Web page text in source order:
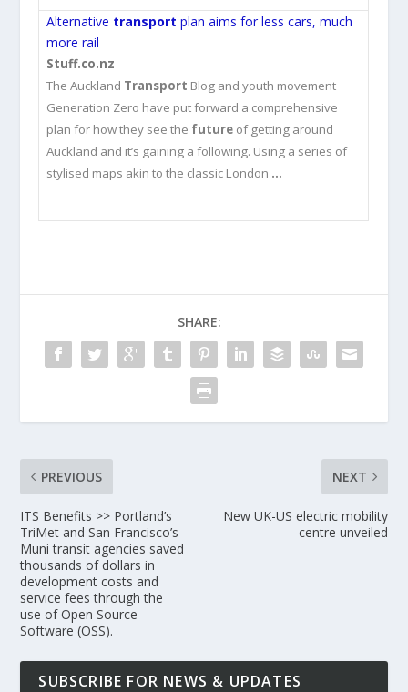
Alternative transport plan aims for less cars, much
more rail
Stuff.co.nz
The Auckland Transport Blog and youth movement
Generation Zero have put forward a comprehensive
plan for how they see the future of getting around
Auckland and it’s gaining a following. Using a series of
stylised maps akin to the classic London …
SHARE:
PREVIOUS
ITS Benefits >> Portland’s
TriMet and San Francisco’s
Muni transit agencies saved
thousands of dollars in
development costs and
service fees through the
use of Open Source
Software (OSS).
NEXT
New UK-US electric mobility
centre unveiled
SUBSCRIBE FOR NEWS & UPDATES